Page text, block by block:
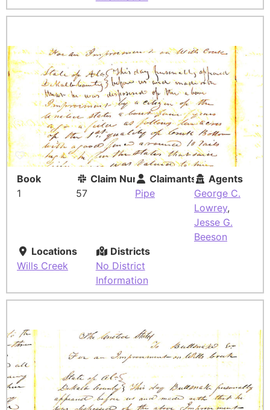
Book
1
Claim Number
57
Claimants
Pipe
Agents
George C.
Lowrey,
Jesse G.
Beeson
Locations
Wills Creek
Districts
No District
Information